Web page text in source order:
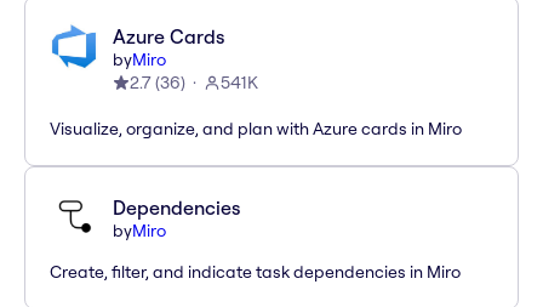
Azure Cards
byMiro
2.7(36) 541K
Visualize, organize, and plan with Azure cards in Miro
Dependencies
byMiro
Create, filter, and indicate task dependencies in Miro